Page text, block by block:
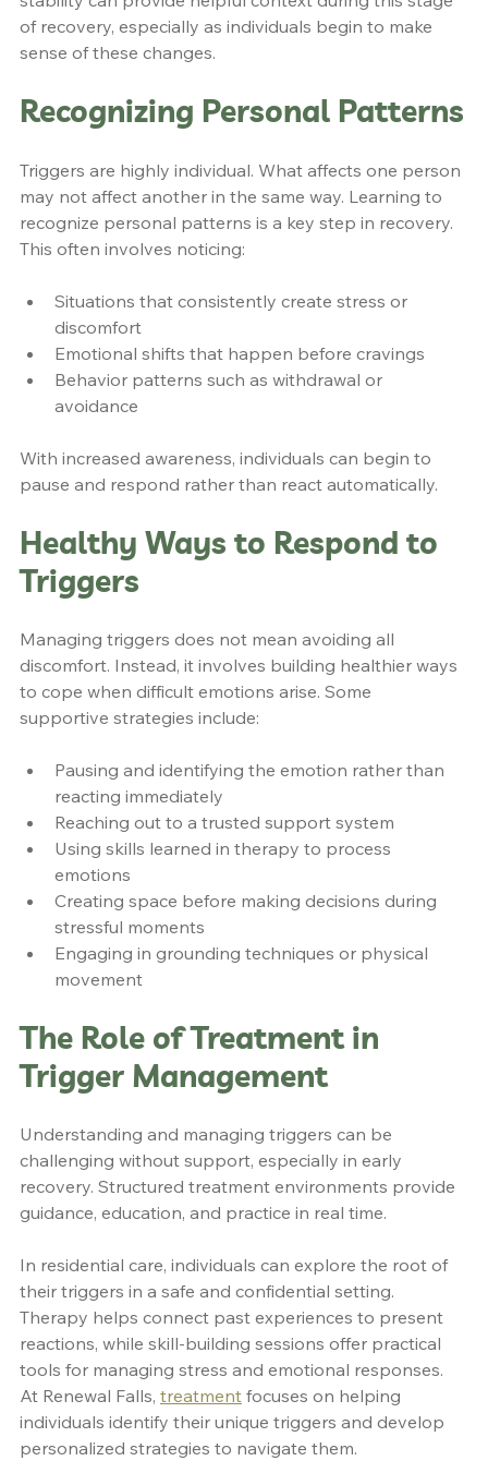
of recovery, especially as individuals begin to make
sense of these changes.
Recognizing Personal Patterns
Triggers are highly individual. What affects one person
may not affect another in the same way. Learning to
recognize personal patterns is a key step in recovery.
This often involves noticing:
Situations that consistently create stress or
discomfort
Emotional shifts that happen before cravings
Behavior patterns such as withdrawal or
avoidance
With increased awareness, individuals can begin to
pause and respond rather than react automatically.
Healthy Ways to Respond to
Triggers
Managing triggers does not mean avoiding all
discomfort. Instead, it involves building healthier ways
to cope when difficult emotions arise. Some
supportive strategies include:
Pausing and identifying the emotion rather than
reacting immediately
Reaching out to a trusted support system
Using skills learned in therapy to process
emotions
Creating space before making decisions during
stressful moments
Engaging in grounding techniques or physical
movement
The Role of Treatment in
Trigger Management
Understanding and managing triggers can be
challenging without support, especially in early
recovery. Structured treatment environments provide
guidance, education, and practice in real time.
In residential care, individuals can explore the root of
their triggers in a safe and confidential setting.
Therapy helps connect past experiences to present
reactions, while skill-building sessions offer practical
tools for managing stress and emotional responses.
At Renewal Falls, treatment focuses on helping
individuals identify their unique triggers and develop
personalized strategies to navigate them.